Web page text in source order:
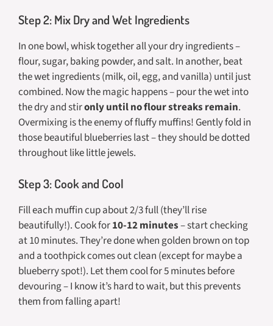
Step 2: Mix Dry and Wet Ingredients
In one bowl, whisk together all your dry ingredients –
flour, sugar, baking powder, and salt. In another, beat
the wet ingredients (milk, oil, egg, and vanilla) until just
combined. Now the magic happens – pour the wet into
the dry and stironly until no flour streaks remain.
Overmixing is the enemy of fluffy muffins! Gently fold in
those beautiful blueberries last – they should be dotted
throughout like little jewels.
Step 3: Cook and Cool
Fill each muffin cup about 2/3 full (they’ll rise
beautifully!). Cook for10-12 minutes– start checking
at 10 minutes. They’re done when golden brown on top
and a toothpick comes out clean (except for maybe a
blueberry spot!). Let them cool for 5 minutes before
devouring – I know it’s hard to wait, but this prevents
them from falling apart!